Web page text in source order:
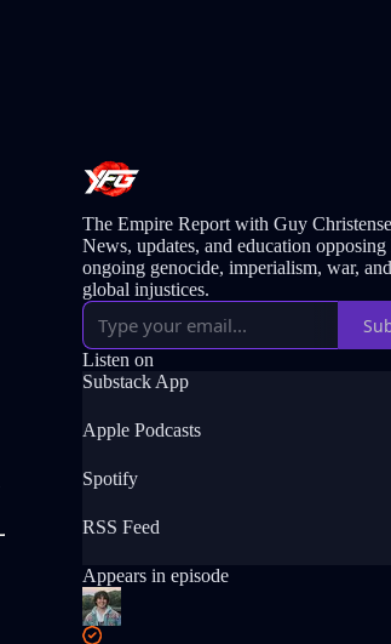
The Empire Report with Guy
News, updates, and education opposing
ongoing genocide, imperialism, war,
global injustices.
Listen on
Substack App
Apple Podcasts
Spotify
RSS Feed
Appears in episode